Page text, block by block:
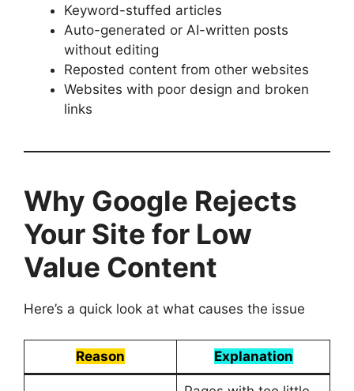
Keyword-stuffed articles
Auto-generated or AI-written posts
without editing
Reposted content from other websites
Websites with poor design and broken
links
Why Google Rejects
Your Site for Low
Value Content
Here’s a quick look at what causes the issue
Reason Explanation